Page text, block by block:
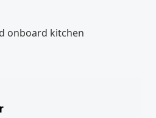
onboard kitchen